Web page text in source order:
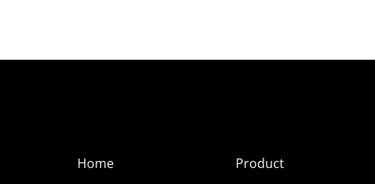
Home
Product